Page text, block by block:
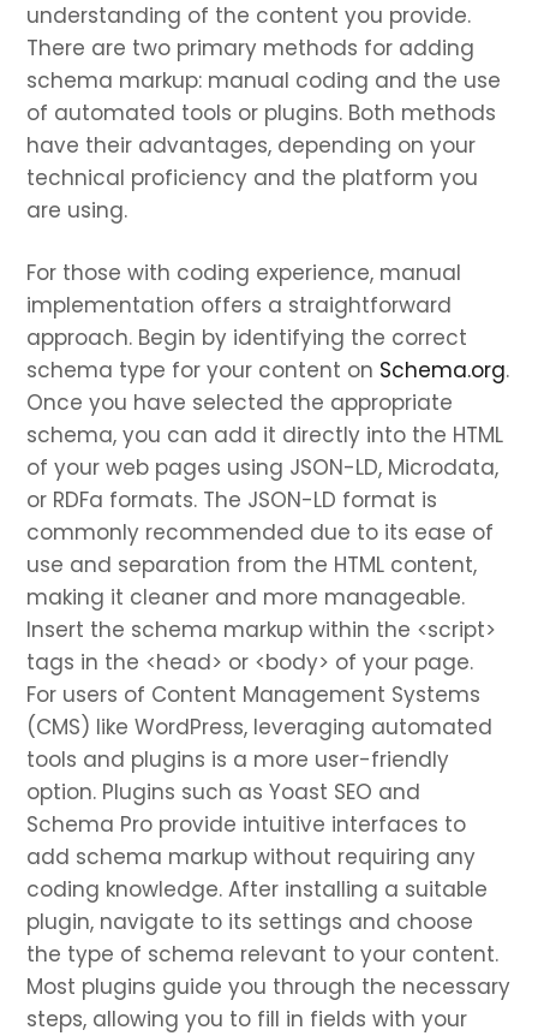
understanding of the content you provide.
There are two primary methods for adding
schema markup: manual coding and the use
of automated tools or plugins. Both methods
have their advantages, depending on your
technical proficiency and the platform you
are using.
For those with coding experience, manual
implementation offers a straightforward
approach. Begin by identifying the correct
schema type for your content on Schema.org.
Once you have selected the appropriate
schema, you can add it directly into the HTML
of your web pages using JSON-LD, Microdata,
or RDFa formats. The JSON-LD format is
commonly recommended due to its ease of
use and separation from the HTML content,
making it cleaner and more manageable.
Insert the schema markup within the <script>
tags in the <head> or <body> of your page.
For users of Content Management Systems
(CMS) like WordPress, leveraging automated
tools and plugins is a more user-friendly
option. Plugins such as Yoast SEO and
Schema Pro provide intuitive interfaces to
add schema markup without requiring any
coding knowledge. After installing a suitable
plugin, navigate to its settings and choose
the type of schema relevant to your content.
Most plugins guide you through the necessary
steps, allowing you to fill in fields with your